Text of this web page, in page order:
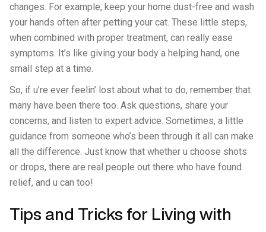
changes. For example, keep your home dust-free and wash
your hands often after petting your cat. These little steps,
when combined with proper treatment, can really ease
symptoms. It’s like giving your body a helping hand, one
small step at a time.
So, if u’re ever feelin’ lost about what to do, remember that
many have been there too. Ask questions, share your
concerns, and listen to expert advice. Sometimes, a little
guidance from someone who’s been through it all can make
all the difference. Just know that whether u choose shots
or drops, there are real people out there who have found
relief, and u can too!
Tips and Tricks for Living with